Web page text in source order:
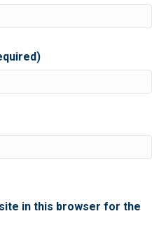
in this browser for the